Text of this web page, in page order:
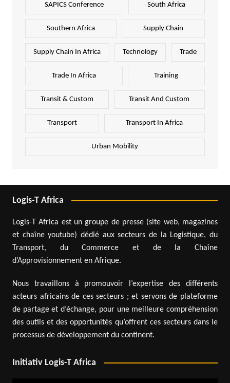
SAPICS Conference South Africa
Southern Africa Supply Chain
Supply Chain In Africa Technology Trade
Trade In Africa Training
Transit & Custom Transit And Custom
Transport Transport In Africa
Urban Mobility
Logis-T Africa
Logis-T Africa est un groupe de presse (site web, magazines
et chaîne youtube) dédié aux secteurs de la Logistique, du
Transport, du Commerce et de la Chaîne
d’Approvisionnement en Afrique.
Nous travaillons à promouvoir l’expertise des différents
acteurs africains de ces secteurs ; et servons de plateforme
de partage et d’échange, pour une meilleure compréhension
des outils et des opportunités qu’offrent ces secteurs dans le
processus de développement du continent.
Initiativ Logis-T Africa